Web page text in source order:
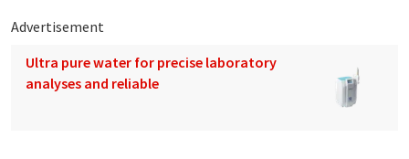
Advertisement
Ultra pure water for precise laboratory
analyses and reliable